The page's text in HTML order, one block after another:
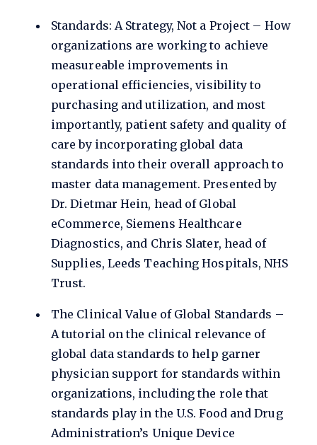
Standards: A Strategy, Not a Project – How
organizations are working to achieve
measureable improvements in
operational efficiencies, visibility to
purchasing and utilization, and most
importantly, patient safety and quality of
care by incorporating global data
standards into their overall approach to
master data management. Presented by
Dr. Dietmar Hein, head of Global
eCommerce, Siemens Healthcare
Diagnostics, and Chris Slater, head of
Supplies, Leeds Teaching Hospitals, NHS
Trust.
The Clinical Value of Global Standards –
A tutorial on the clinical relevance of
global data standards to help garner
physician support for standards within
organizations, including the role that
standards play in the U.S. Food and Drug
Administration’s Unique Device